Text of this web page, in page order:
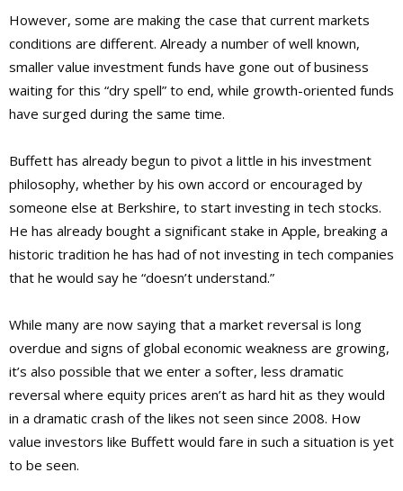
However, some are making the case that current markets
conditions are different. Already a number of well known,
smaller value investment funds have gone out of business
waiting for this “dry spell” to end, while growth-oriented funds
have surged during the same time.
Buffett has already begun to pivot a little in his investment
philosophy, whether by his own accord or encouraged by
someone else at Berkshire, to start investing in tech stocks.
He has already bought a significant stake in Apple, breaking a
historic tradition he has had of not investing in tech companies
that he would say he “doesn’t understand.”
While many are now saying that a market reversal is long
overdue and signs of global economic weakness are growing,
it’s also possible that we enter a softer, less dramatic
reversal where equity prices aren’t as hard hit as they would
in a dramatic crash of the likes not seen since 2008. How
value investors like Buffett would fare in such a situation is yet
to be seen.